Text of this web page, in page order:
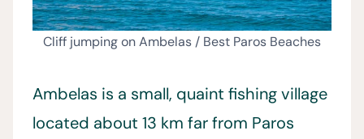
Cliff jumping on Ambelas / Best Paros Beaches
Ambelas is a small, quaint fishing village
located about 13 km far from Paros